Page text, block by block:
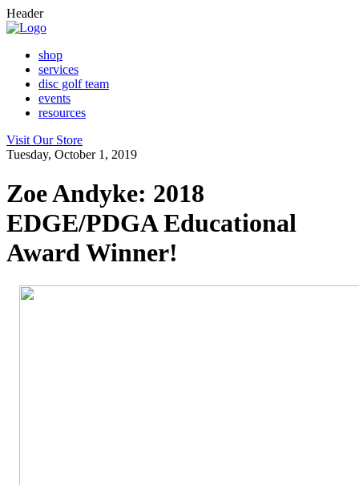
Header
shop
services
disc golf team
events
resources
Visit Our Store
Tuesday, October 1, 2019
Zoe Andyke: 2018
EDGE/PDGA Educational
Award Winner!